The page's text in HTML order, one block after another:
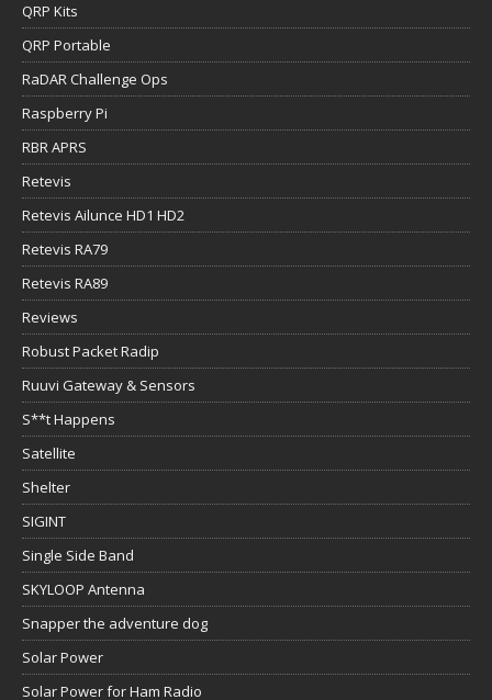
QRP Kits
QRP Portable
RaDAR Challenge Ops
Raspberry Pi
RBR APRS
Retevis
Retevis Ailunce HD1 HD2
Retevis RA79
Retevis RA89
Reviews
Robust Packet Radip
Ruuvi Gateway & Sensors
S**t Happens
Satellite
Shelter
SIGINT
Single Side Band
SKYLOOP Antenna
Snapper the adventure dog
Solar Power
Solar Power for Ham Radio